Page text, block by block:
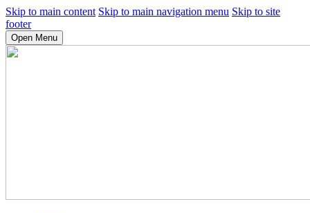
Skip to main content Skip to main navigation menu Skip to site
footer
Open Menu